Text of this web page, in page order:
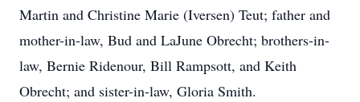
Martin and Christine Marie (Iversen) Teut; father and
mother-in-law, Bud and LaJune Obrecht; brothers-in-
law, Bernie Ridenour, Bill Rampsott, and Keith
Obrecht; and sister-in-law, Gloria Smith.